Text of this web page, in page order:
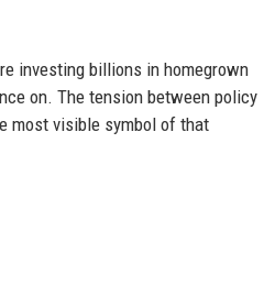
investing billions in homegrown
on. The tension between policy
most visible symbol of that